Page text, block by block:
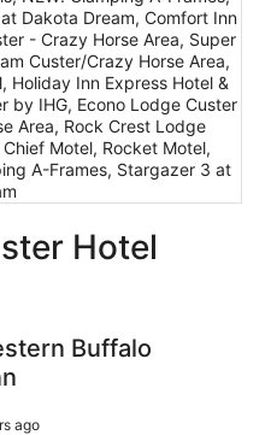
Dakota Dream, Comfort Inn
- Crazy Horse Area, Super
Custer/Crazy Horse Area,
Holiday Inn Express Hotel &
by IHG, Econo Lodge Custer
Area, Rock Crest Lodge
Motel, Rocket Motel,
A-Frames, Stargazer 3 at
Hotel
Buffalo
ago